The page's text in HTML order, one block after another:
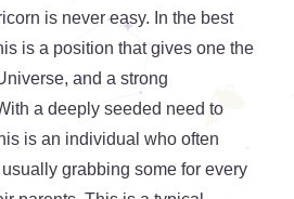
is never easy. In the best
is a position that gives one the
and a strong
a deeply seeded need to
is an individual who often
grabbing some for every